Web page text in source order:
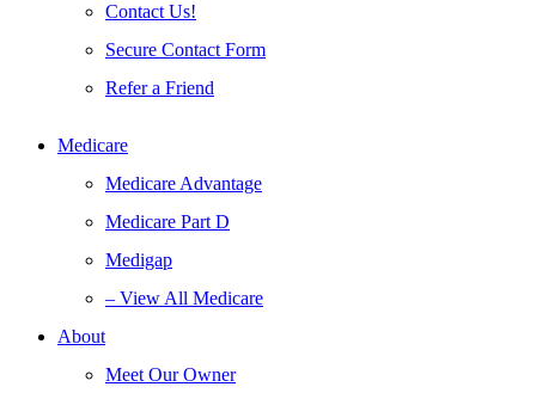
Contact Us!
Secure Contact Form
Refer a Friend
Medicare
Medicare Advantage
Medicare Part D
Medigap
– View All Medicare
About
Meet Our Owner